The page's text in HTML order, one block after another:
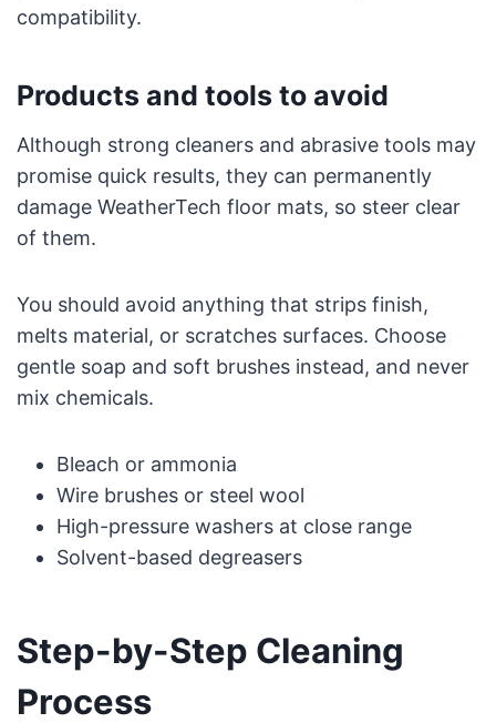
compatibility.
Products and tools to avoid
Although strong cleaners and abrasive tools may
promise quick results, they can permanently
damage WeatherTech floor mats, so steer clear
of them.
You should avoid anything that strips finish,
melts material, or scratches surfaces. Choose
gentle soap and soft brushes instead, and never
mix chemicals.
Bleach or ammonia
Wire brushes or steel wool
High-pressure washers at close range
Solvent-based degreasers
Step-by-Step Cleaning
Process